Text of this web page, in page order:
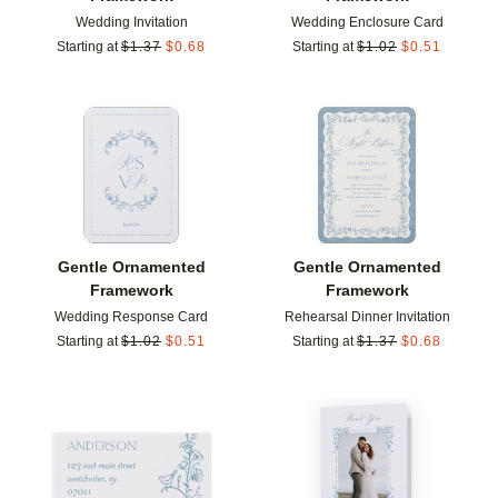
Wedding Invitation
Starting at $1.37 $0.68
Wedding Enclosure Card
Starting at $1.02 $0.51
Gentle Ornamented
Framework
Wedding Response Card
Starting at $1.02 $0.51
Add to favorites
Gentle Ornamented
Framework
Rehearsal Dinner Invitation
Starting at $1.37 $0.68
Add to favorites